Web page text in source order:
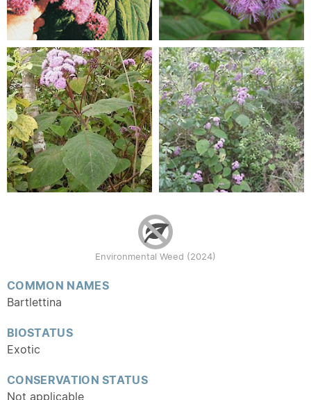
Environmental Weed (2024)
COMMON NAMES
Bartlettina
BIOSTATUS
Exotic
CONSERVATION STATUS
Not applicable